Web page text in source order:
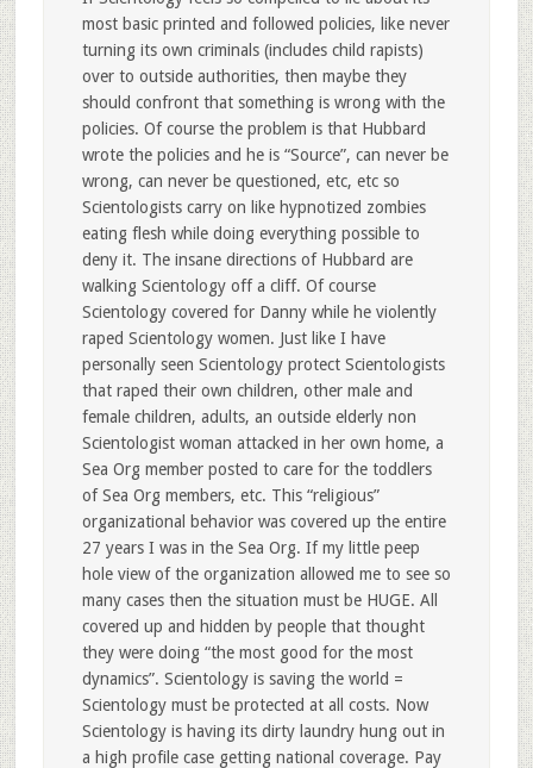
most basic printed and followed policies, like never
turning its own criminals (includes child rapists)
over to outside authorities, then maybe they
should confront that something is wrong with the
policies. Of course the problem is that Hubbard
wrote the policies and he is “Source”, can never be
wrong, can never be questioned, etc, etc so
Scientologists carry on like hypnotized zombies
eating flesh while doing everything possible to
deny it. The insane directions of Hubbard are
walking Scientology off a cliff. Of course
Scientology covered for Danny while he violently
raped Scientology women. Just like I have
personally seen Scientology protect Scientologists
that raped their own children, other male and
female children, adults, an outside elderly non
Scientologist woman attacked in her own home, a
Sea Org member posted to care for the toddlers
of Sea Org members, etc. This “religious”
organizational behavior was covered up the entire
27 years I was in the Sea Org. If my little peep
hole view of the organization allowed me to see so
many cases then the situation must be HUGE. All
covered up and hidden by people that thought
they were doing “the most good for the most
dynamics”. Scientology is saving the world =
Scientology must be protected at all costs. Now
Scientology is having its dirty laundry hung out in
a high profile case getting national coverage. Pay